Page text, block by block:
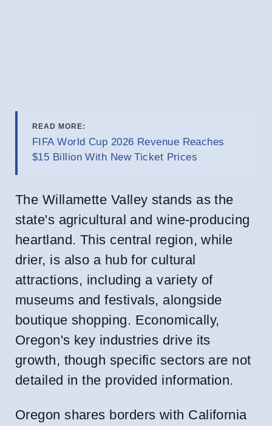
READ MORE:
FIFA World Cup 2026 Revenue Reaches
$15 Billion With New Ticket Prices
The Willamette Valley stands as the
state's agricultural and wine-producing
heartland. This central region, while
drier, is also a hub for cultural
attractions, including a variety of
museums and festivals, alongside
boutique shopping. Economically,
Oregon's key industries drive its
growth, though specific sectors are not
detailed in the provided information.
Oregon shares borders with California